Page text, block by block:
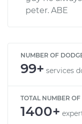
peter. ABE
NUMBER OF
99+ services
TOTAL NUMBER
1400+